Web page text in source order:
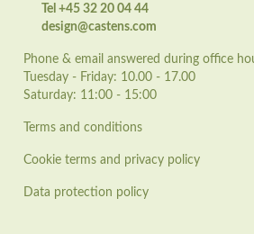
Tel +45 32 20 04 44
design@castens.com
Phone & email answered during office
Tuesday - Friday: 10.00 - 17.00
Saturday: 11:00 - 15:00
Terms and conditions
Cookie terms and privacy policy
Data protection policy